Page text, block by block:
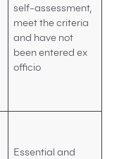
self-assessment,
meet the criteria
and have not
been entered ex
officio
Essential and